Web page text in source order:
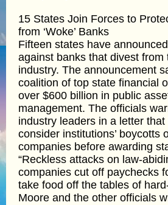
15 States Join Forces to
from ‘Woke’ Banks
Fifteen states have
against banks that divest from
industry. The announcement
coalition of top state financial
over $600 billion in public
management. The officials
industry leaders in a letter that
consider institutions’ boycotts
companies before awarding
“Reckless attacks on law-
companies cut off paychecks
take food off the tables of
Moore and the other officials